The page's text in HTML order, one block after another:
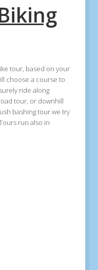
tour, based on your
choose a course to
ride along
tour, or downhill
bashing tour we try
run also in